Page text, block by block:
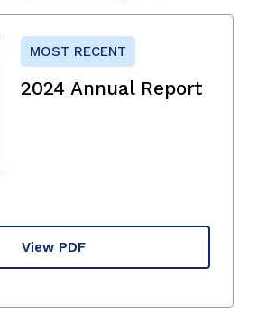
MOST RECENT
2024 Annual Report
View PDF